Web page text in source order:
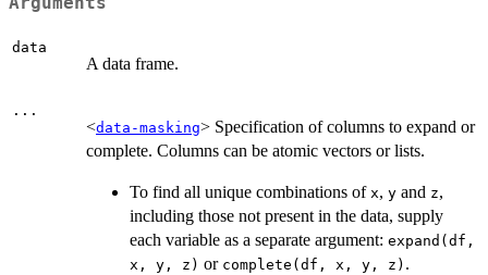
data
A data frame.
...
<data-masking> Specification of columns to expand or
complete. Columns can be atomic vectors or lists.
To find all unique combinations of x, y and z,
including those not present in the data, supply
each variable as a separate argument: expand(df,
x, y, z) or complete(df, x, y, z) .